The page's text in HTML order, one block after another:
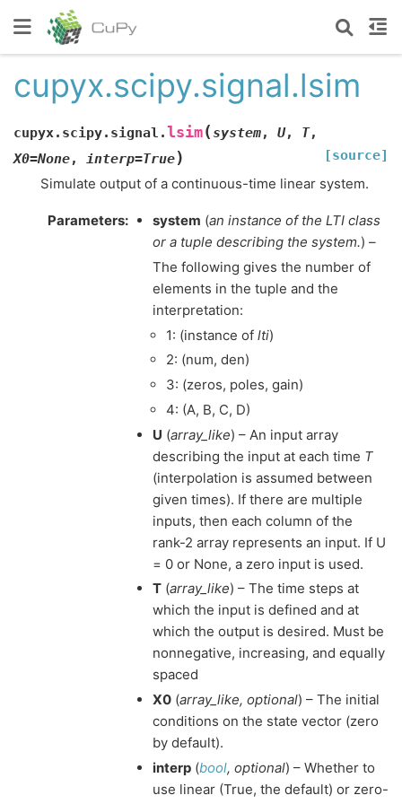
cupyx.scipy.signal.lsim
cupyx.scipy.signal.lsim(system, U, T,
X0=None, interp=True) [source]
Simulate output of a continuous-time linear system.
Parameters: system (an instance of the LTI class
or a tuple describing the system.) –
The following gives the number of
elements in the tuple and the
interpretation:
1: (instance of lti)
2: (num, den)
3: (zeros, poles, gain)
4: (A, B, C, D)
U (array_like) – An input array
describing the input at each time T
(interpolation is assumed between
given times). If there are multiple
inputs, then each column of the
rank-2 array represents an input. If U
= 0 or None, a zero input is used.
T (array_like) – The time steps at
which the input is defined and at
which the output is desired. Must be
nonnegative, increasing, and equally
spaced
X0 (array_like, optional) – The initial
conditions on the state vector (zero
by default).
interp (bool, optional) – Whether to
use linear (True, the default) or zero-